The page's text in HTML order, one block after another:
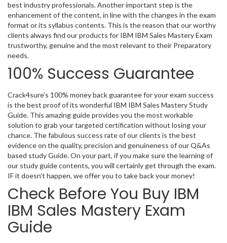
best industry professionals. Another important step is the
enhancement of the content, in line with the changes in the exam
format or its syllabus contents. This is the reason that our worthy
clients always find our products for IBM IBM Sales Mastery Exam
trustworthy, genuine and the most relevant to their Preparatory
needs.
100% Success Guarantee
Crack4sure’s 100% money back guarantee for your exam success
is the best proof of its wonderful IBM IBM Sales Mastery Study
Guide. This amazing guide provides you the most workable
solution to grab your targeted certification without losing your
chance. The fabulous success rate of our clients is the best
evidence on the quality, precision and genuineness of our Q&As
based study Guide. On your part, if you make sure the learning of
our study guide contents, you will certainly get through the exam.
IF it doesn’t happen, we offer you to take back your money!
Check Before You Buy IBM
IBM Sales Mastery Exam
Guide